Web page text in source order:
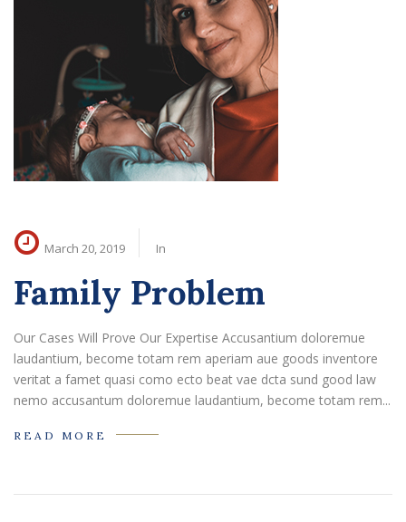
March 20, 2019 In
Family Problem
Our Cases Will Prove Our Expertise Accusantium doloremue
laudantium, become totam rem aperiam aue goods inventore
veritat a famet quasi como ecto beat vae dcta sund good law
nemo accusantum doloremue laudantium, become totam rem...
READ MORE